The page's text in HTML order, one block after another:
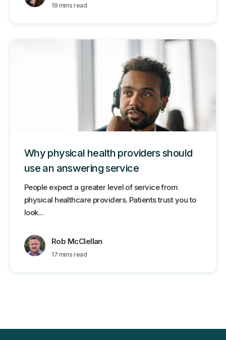
19 mins read
Why physical health providers should
use an answering service
People expect a greater level of service from
physical healthcare providers. Patients trust you to
look...
Rob McClellan
17 mins read